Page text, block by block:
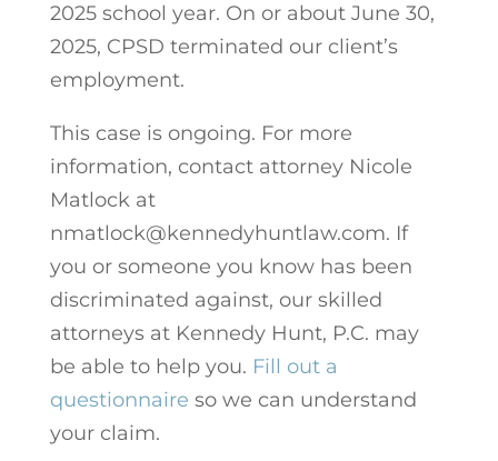
2025 school year. On or about June 30,
2025, CPSD terminated our client’s
employment.
This case is ongoing. For more
information, contact attorney Nicole
Matlock at
nmatlock@kennedyhuntlaw.com. If
you or someone you know has been
discriminated against, our skilled
attorneys at Kennedy Hunt, P.C. may
be able to help you. Fill out a
questionnaire so we can understand
your claim.